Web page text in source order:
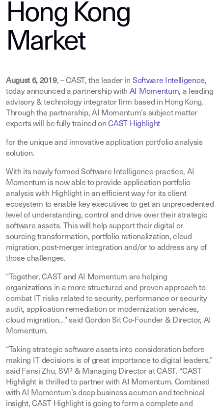
Hong Kong
Market
August 6, 2019, –CAST, the leader in Software Intelligence,
today announced a partnership with AI Momentum, a leading
advisory & technology integrator firm based in Hong Kong.
Through the partnership, AI Momentum’s subject matter
experts will be fully trained on CAST Highlight
for the unique and innovative application portfolio analysis
solution.
With its newly formed Software Intelligence practice, AI
Momentum is now able to provide application portfolio
analysis with Highlight in an efficient way for its client
ecosystem to enable key executives to get an unprecedented
level of understanding, control and drive over their strategic
software assets. This will help support their digital or
sourcing transformation, portfolio rationalization, cloud
migration, post-merger integration and/or to address any of
those challenges.
“Together, CAST and AI Momentum are helping
organizations in a more structured and proven approach to
combat IT risks related to security, performance or security
audit, application remediation or modernization services,
cloud migration…” said Gordon Sit Co-Founder & Director, AI
Momentum.
“Taking strategic software assets into consideration before
making IT decisions is of great importance to digital leaders,”
said Fansi Zhu, SVP & Managing Director at CAST. “CAST
Highlight is thrilled to partner with AI Momentum. Combined
with AI Momentum’s deep business acumen and technical
insight, CAST Highlight is going to form a complete and